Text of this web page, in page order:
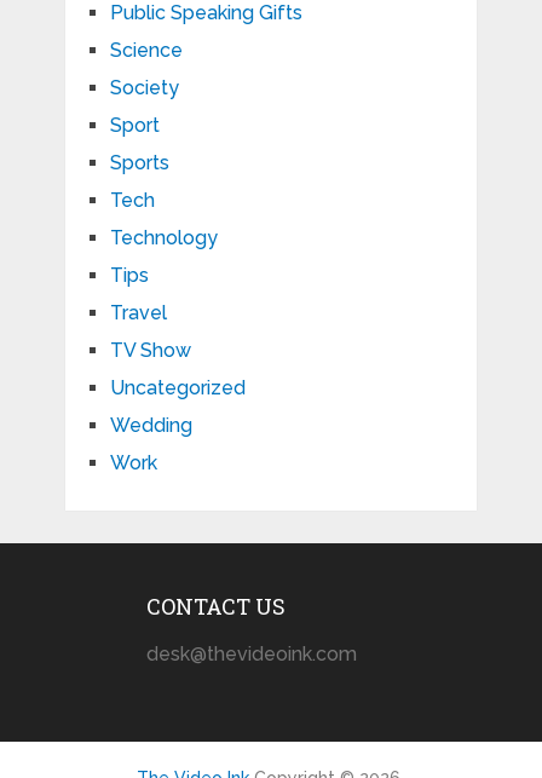
Public Speaking Gifts
Science
Society
Sport
Sports
Tech
Technology
Tips
Travel
TV Show
Uncategorized
Wedding
Work
CONTACT US
desk@thevideoink.com